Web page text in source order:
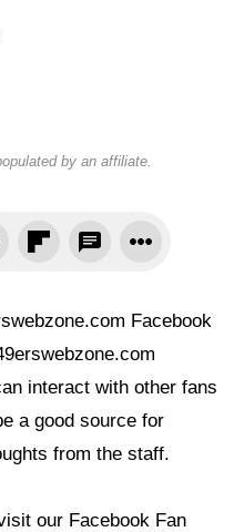
by an affiliate.
Facebook
interact with other fans
a good source for
from the staff.
our Facebook Fan